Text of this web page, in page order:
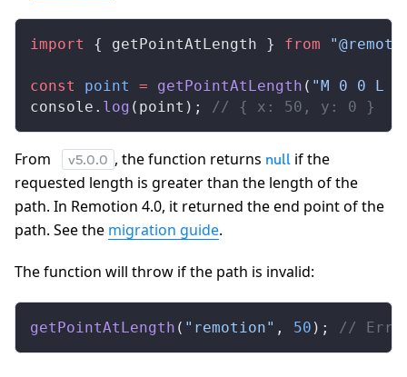
import { getPointAtLength } from
const point = getPointAtLength ( "M 0 0 L
console . log ( point ); // { x: 50, y: 0 }
From v5.0.0 , the function returns null if the
requested length is greater than the length of the
path. In Remotion 4.0, it returned the end point of the
path. See the migration guide.
The function will throw if the path is invalid:
getPointAtLength ( "remotion" , 50 ); //